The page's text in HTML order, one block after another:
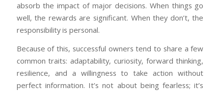
absorb the impact of major decisions. When things go
well, the rewards are significant. When they don’t, the
responsibility is personal.
Because of this, successful owners tend to share a few
common traits: adaptability, curiosity, forward thinking,
resilience, and a willingness to take action without
perfect information. It’s not about being fearless; it’s